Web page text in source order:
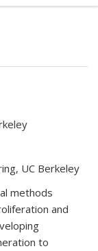
UC Berkeley
methods
and
to